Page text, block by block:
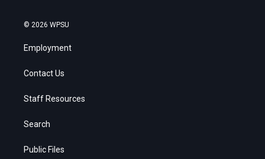
© 2026 WPSU
Employment
Contact Us
Staff Resources
Search
Public Files